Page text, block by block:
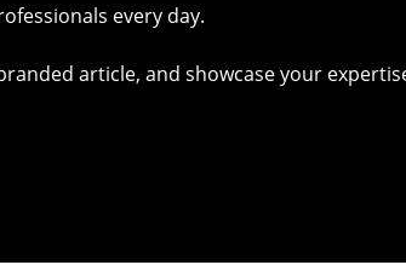
every day.
article, and showcase your